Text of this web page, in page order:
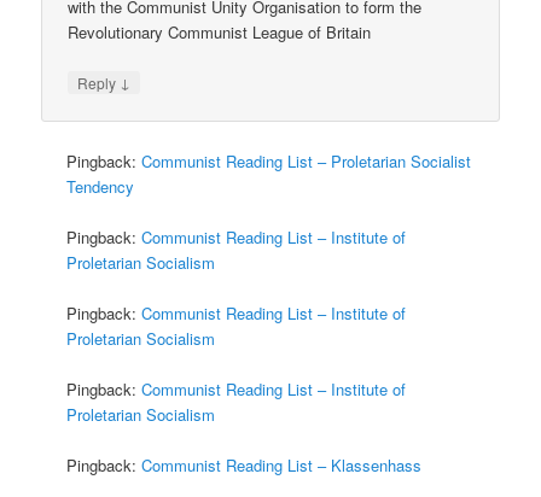
with the Communist Unity Organisation to form the
Revolutionary Communist League of Britain
Reply ↓
Pingback:Communist Reading List – Proletarian Socialist
Tendency
Pingback:Communist Reading List – Institute of
Proletarian Socialism
Pingback:Communist Reading List – Institute of
Proletarian Socialism
Pingback:Communist Reading List – Institute of
Proletarian Socialism
Pingback:Communist Reading List – Klassenhass